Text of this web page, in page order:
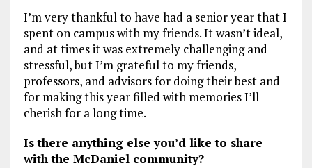
I’m very thankful to have had a senior year that I
spent on campus with my friends. It wasn’t ideal,
and at times it was extremely challenging and
stressful, but I’m grateful to my friends,
professors, and advisors for doing their best and
for making this year filled with memories I’ll
cherish for a long time.
Is there anything else you’d like to share
with the McDaniel community?